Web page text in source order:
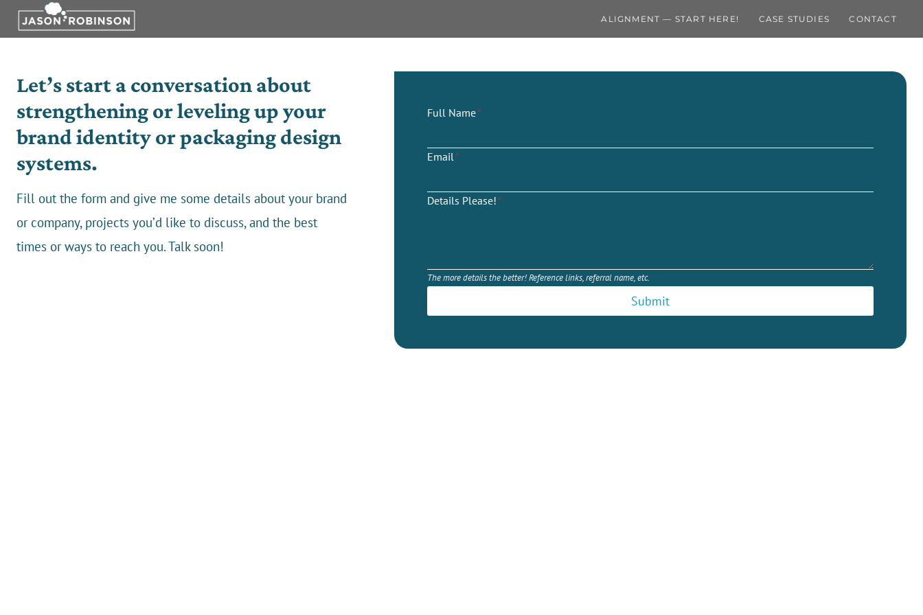
Skip
to
ALIGNMENT — START HERE! CASE STUDIES CONTACT
Let’s start a conversation about
strengthening or leveling up your
brand identity or packaging design
systems.
Fill out the form and give me some details about your brand
or company, projects you’d like to discuss, and the best
times or ways to reach you. Talk soon!
Full Name*
Email *
Details Please!*
The more details the better! Reference links, referral name, etc.
Submit